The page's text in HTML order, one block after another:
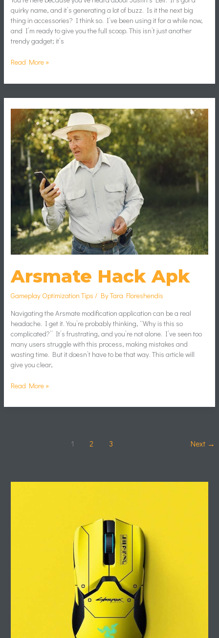
quirky name, and it’s generating a lot of buzz. Is it the next big
thing in accessories? I think so. I’ve been using it for a while now,
and I’m ready to give you the full scoop. This isn’t just another
trendy gadget; it’s
Read More »
Arsmate Hack Apk
Gameplay Optimization Tips / ByTara Floreshendis
Navigating the Arsmate modification application can be a real
headache. I get it. You’re probably thinking, “Why is this so
complicated?” It’s frustrating, and you’re not alone. I’ve seen too
many users struggle with this process, making mistakes and
wasting time. But it doesn’t have to be that way. This article will
give you clear,
Hack
Apk
Read More »
1 2 3 Next →